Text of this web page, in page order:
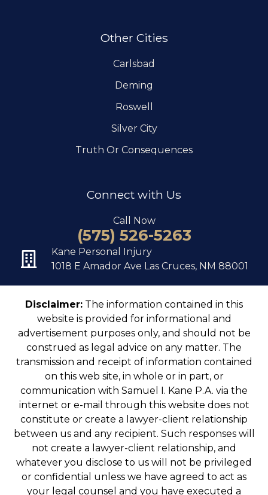
Other Cities
Carlsbad
Deming
Roswell
Silver City
Truth Or Consequences
Connect with Us
Call Now
(575) 526-5263
Kane Personal Injury
1018 E Amador Ave Las Cruces, NM 88001
Disclaimer: The information contained in this
website is provided for informational and
advertisement purposes only, and should not be
construed as legal advice on any matter. The
transmission and receipt of information contained
on this web site, in whole or in part, or
communication with Samuel I. Kane P.A. via the
internet or e-mail through this website does not
constitute or create a lawyer-client relationship
between us and any recipient. Such responses will
not create a lawyer-client relationship, and
whatever you disclose to us will not be privileged
or confidential unless we have agreed to act as
your legal counsel and you have executed a